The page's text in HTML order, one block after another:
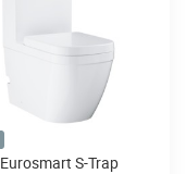
Eurosmart S-Trap